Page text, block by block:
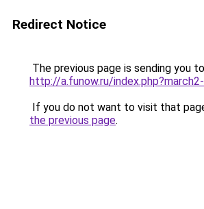
Redirect Notice
The previous page is sending you to
http://a.funow.ru/
If you do not want to visit that
the previous page.